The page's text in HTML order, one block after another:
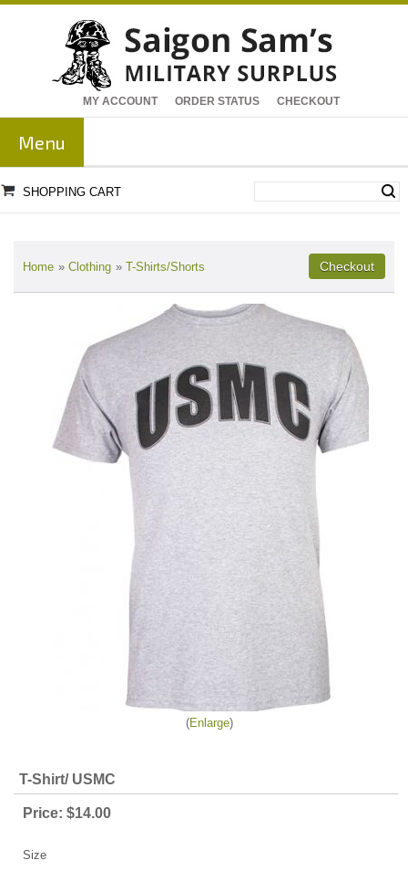
MY ACCOUNT ORDER STATUS CHECKOUT
Menu
SHOPPING CART
Home » Clothing » T-Shirts/Shorts
Enlarge
T-Shirt/ USMC
Price: $14.00
Size